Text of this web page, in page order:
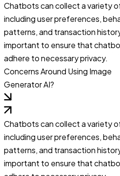
Chatbots can collect a variety
including user preferences,
patterns, and transaction
important to ensure that
adhere to necessary privacy.
Concerns Around Using Image
Generator AI?
Chatbots can collect a variety
including user preferences,
patterns, and transaction
important to ensure that